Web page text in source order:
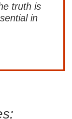
truth is
in